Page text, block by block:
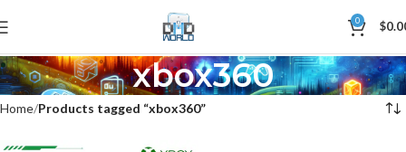
0 $
xbox360
Home Products tagged “xbox360”